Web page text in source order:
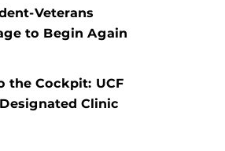
Veterans
to Begin Again
the Cockpit: UCF
Clinic